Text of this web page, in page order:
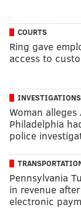
COURTS
Ring gave
access to
INVESTIGATIONS
Woman
Philadelphia
police
Pennsylvania
in revenue
electronic